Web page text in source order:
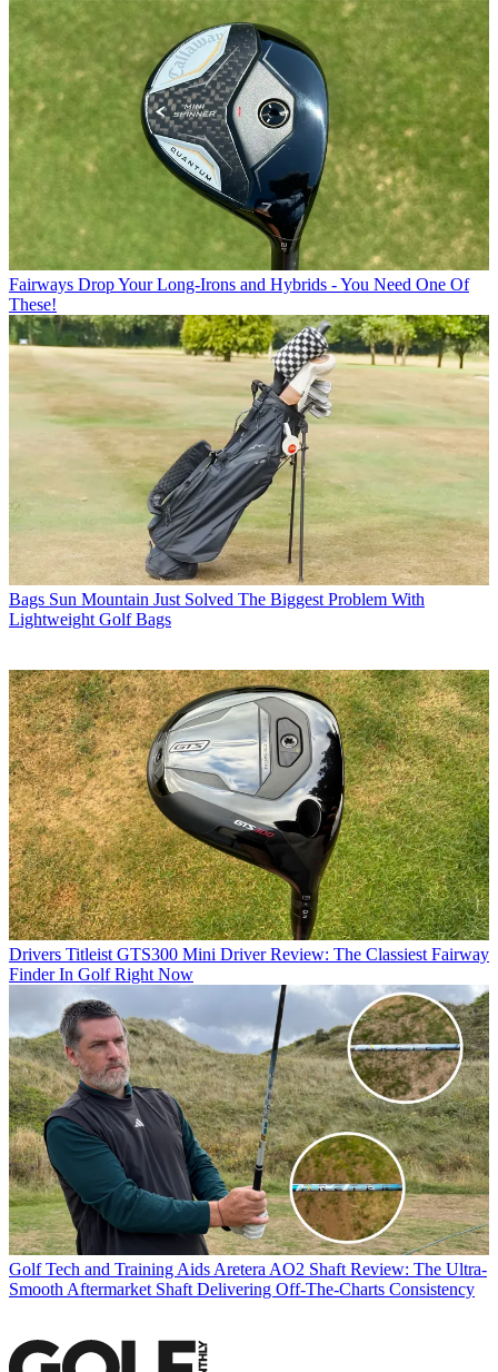
Fairways Drop Your Long-Irons and Hybrids - You Need One Of
These!
Bags Sun Mountain Just Solved The Biggest Problem With
Lightweight Golf Bags
Drivers Titleist GTS300 Mini Driver Review: The Classiest Fairway
Finder In Golf Right Now
Golf Tech and Training Aids Aretera AO2 Shaft Review: The Ultra-
Smooth Aftermarket Shaft Delivering Off-The-Charts Consistency